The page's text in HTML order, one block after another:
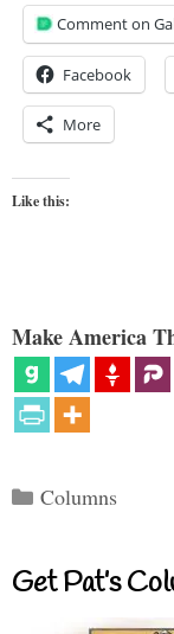
Comment on
Facebook
More
Like this:
Make America
Categories
Columns
Get Pat’s